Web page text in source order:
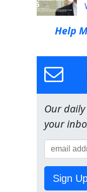
Help
Our
your
Sign